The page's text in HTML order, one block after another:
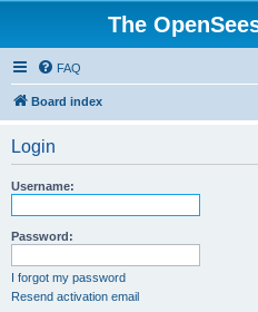
The
FAQ
Board index
Login
Username:
Password:
I forgot my password
Resend activation email